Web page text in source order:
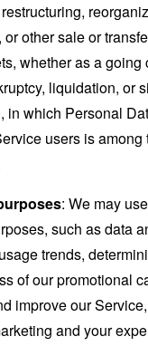
other sale or
whether as a going
liquidation, or
in which Personal
users is among
: We may
such as data
trends,
of our promotional
improve our
and your